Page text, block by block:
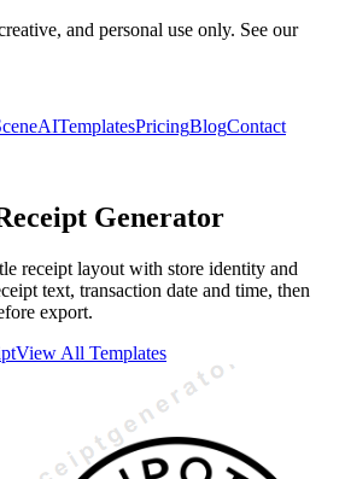
and personal use only. See our
AITemplatesPricingBlogContact
Generator
receipt layout with store identity and
text, transaction date and time, then
export.
View All Templates